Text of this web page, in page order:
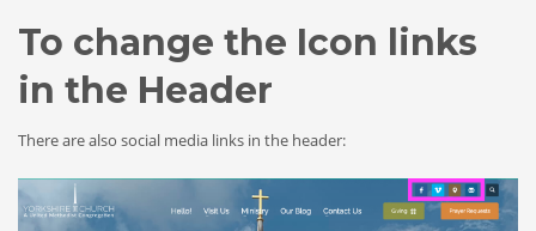
To change the Icon links
in the Header
There are also social media links in the header: